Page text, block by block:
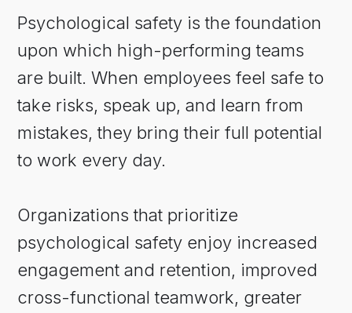
Psychological safety is the foundation
upon which high-performing teams
are built. When employees feel safe to
take risks, speak up, and learn from
mistakes, they bring their full potential
to work every day.
Organizations that prioritize
psychological safety enjoy increased
engagement and retention, improved
cross-functional teamwork, greater